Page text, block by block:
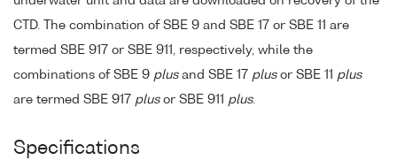
CTD. The combination of SBE 9 and SBE 17 or SBE 11 are
termed SBE 917 or SBE 911, respectively, while the
combinations of SBE 9 plusand SBE 17 plusor SBE 11 plus
are termed SBE 917 plusor SBE 911 plus.
Specifications